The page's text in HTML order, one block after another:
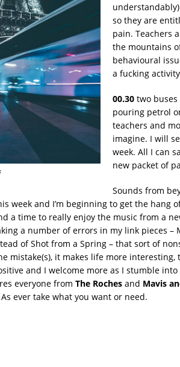
so they are
pain. Teachers
the mountains
behavioural
a fucking
00.30two buses
pouring petrol
teachers and
imagine. I will
week. All I can
new packet of
Sounds from
week and I’m beginning to get the hang
a time to really enjoy the music from a
a number of errors in my link pieces –
of Shot from a Spring – that sort of
mistake(s), it makes life more
and I welcome more as I stumble
everyone from The Rochesand Mavis
ever take what you want or need.